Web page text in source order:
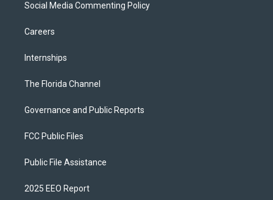
Social Media Commenting Policy
Careers
Internships
The Florida Channel
Governance and Public Reports
FCC Public Files
Public File Assistance
2025 EEO Report